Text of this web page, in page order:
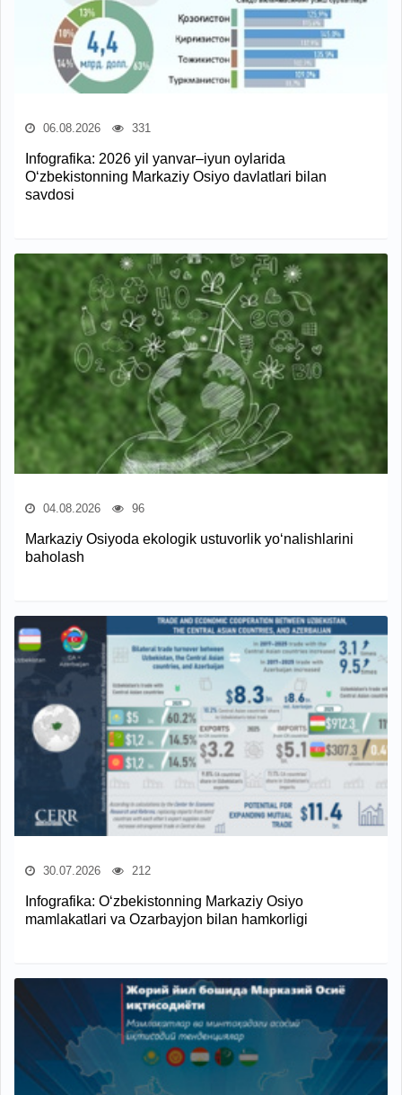
06.08.2026 331
Infografika: 2026 yil yanvar–iyun oylarida
O‘zbekistonning Markaziy Osiyo davlatlari bilan
savdosi
04.08.2026 96
Markaziy Osiyoda ekologik ustuvorlik yo‘nalishlarini
baholash
30.07.2026 212
Infografika: O‘zbekistonning Markaziy Osiyo
mamlakatlari va Ozarbayjon bilan hamkorligi